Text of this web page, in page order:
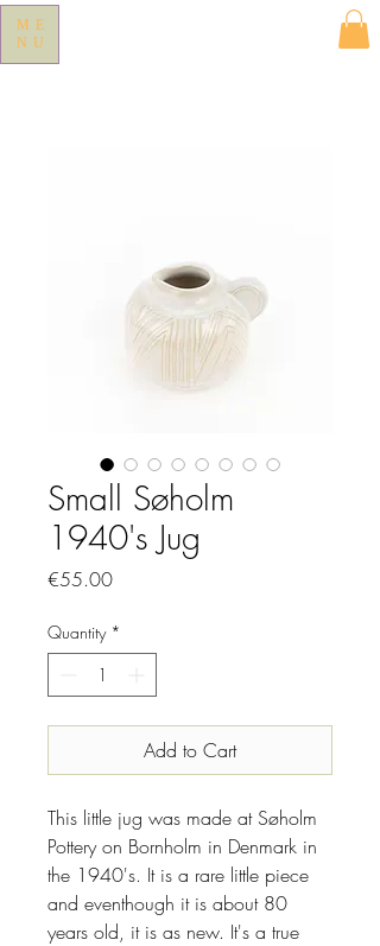
ME
NU
Small Søholm
1940's Jug
€55.00Price
Quantity *
Add to Cart
This little jug was made at Søholm
Pottery on Bornholm in Denmark in
the 1940's. It is a rare little piece
and eventhough it is about 80
years old, it is as new. It's a true